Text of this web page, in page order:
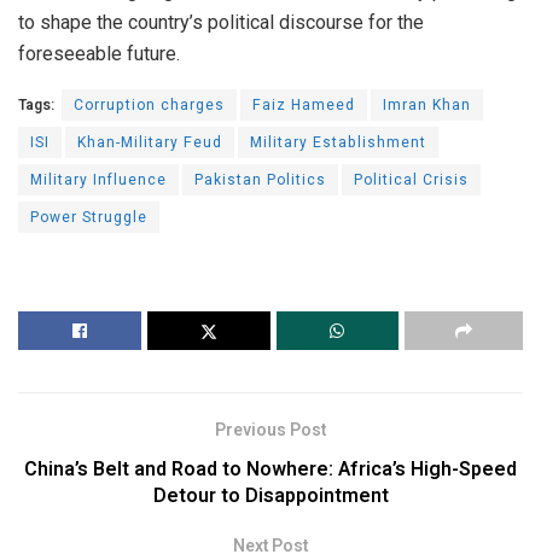
to shape the country’s political discourse for the
foreseeable future.
Tags: Corruption charges Faiz Hameed
Imran Khan
ISI
Khan-Military Feud
Military Establishment
Military Influence
Pakistan Politics
Political Crisis
Power Struggle
Previous Post
China’s Belt and Road to Nowhere: Africa’s High-Speed
Detour to Disappointment
Next Post